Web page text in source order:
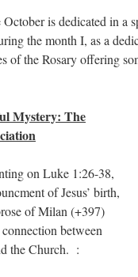
October is dedicated in
the month I, as a
of the Rosary offering
Mystery: The
on Luke 1:26-38,
of Jesus’ birth,
of Milan (+397)
between
the Church. :